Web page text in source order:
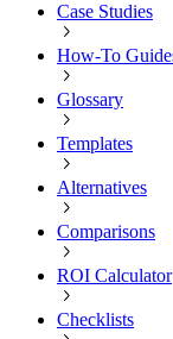
Case Studies
How-To
Glossary
Templates
Alternatives
Comparisons
ROI Calculator
Checklists